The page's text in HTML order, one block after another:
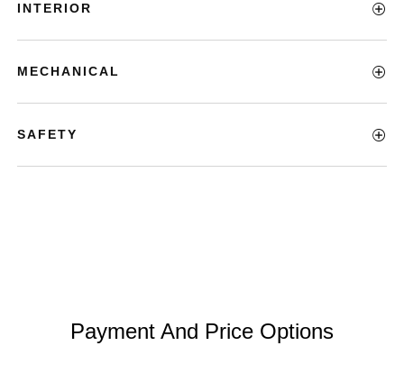
INTERIOR
MECHANICAL
SAFETY
Payment And Price Options